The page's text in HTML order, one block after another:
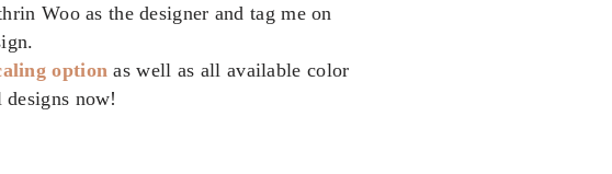
Woo as the designer and tag me on
optionas well as all available color
now!